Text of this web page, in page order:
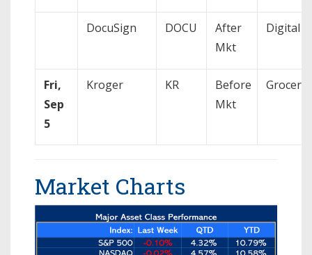
DocuSign DOCU
After
Mkt
Digital
Fri,
Sep
5
Kroger KR
Before
Mkt
Market Charts